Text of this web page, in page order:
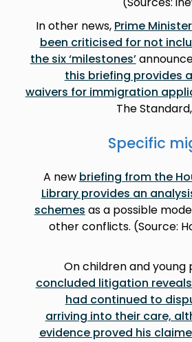
In other news, Prime
been criticised for not
the six ‘milestones’
this briefing provides
waivers for immigration
The
Specific
A new briefing from the
Library provides an
schemes as a possible
other conflicts. (Source:
On children and young
concluded litigation
had continued to
arriving into their care,
evidence proved his